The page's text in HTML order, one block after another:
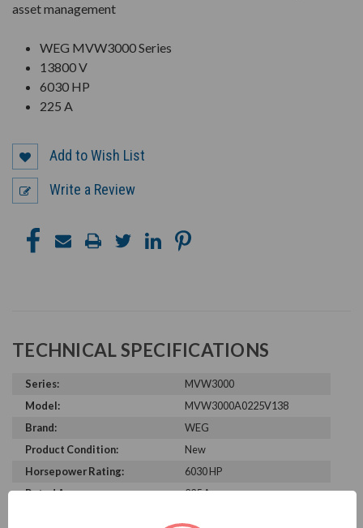
asset management
WEG MVW3000 Series
13800 V
6030 HP
225 A
Add to Wish List
Write a Review
TECHNICAL SPECIFICATIONS
Series:
MVW3000
Model:
MVW3000A0225V138
Brand:
WEG
Product Condition:
New
Horsepower Rating:
6030 HP
Rated Amps:
225 A